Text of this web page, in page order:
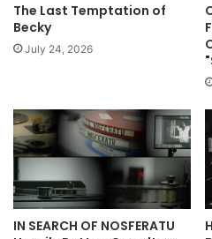
The Last Temptation of
Becky
July 24, 2026
IN SEARCH OF NOSFERATU